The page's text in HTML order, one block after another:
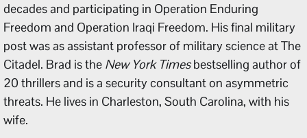
decades and participating in Operation Enduring
Freedom and Operation Iraqi Freedom. His final military
post was as assistant professor of military science at The
Citadel. Brad is the New York Timesbestselling author of
20 thrillers and is a security consultant on asymmetric
threats. He lives in Charleston, South Carolina, with his
wife.